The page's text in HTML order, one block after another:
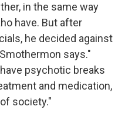
in the same way
have. But after
he decided against
says."
psychotic breaks
and medication,
society."